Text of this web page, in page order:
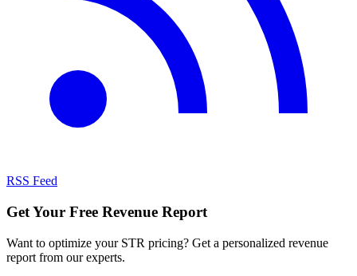
RSS Feed
Get Your Free Revenue Report
Want to optimize your STR pricing? Get a personalized revenue
report from our experts.